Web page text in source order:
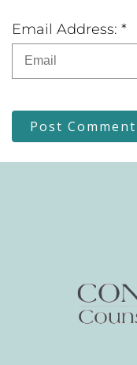
Email Address: *
Post Comment